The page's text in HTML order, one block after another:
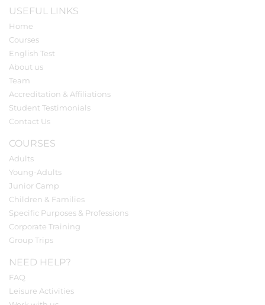
USEFUL LINKS
Home
Courses
English Test
About us
Team
Accreditation & Affiliations
Student Testimonials
Contact Us
COURSES
Adults
Young-Adults
Junior Camp
Children & Families
Specific Purposes & Professions
Corporate Training
Group Trips
NEED HELP?
FAQ
Leisure Activities